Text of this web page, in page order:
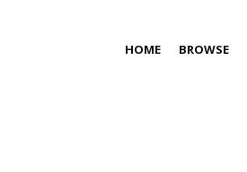
HOME BROWSE